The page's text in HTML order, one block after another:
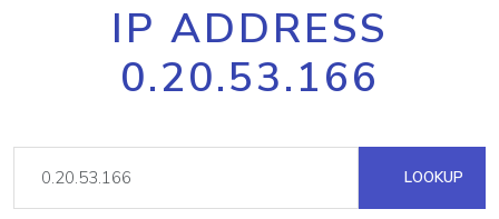
IP ADDRESS
0.20.53.166
LOOKUP